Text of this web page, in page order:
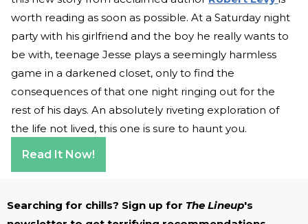
worth reading as soon as possible. At a Saturday night
party with his girlfriend and the boy he really wants to
be with, teenage Jesse plays a seemingly harmless
game in a darkened closet, only to find the
consequences of that one night ringing out for the
rest of his days. An absolutely riveting exploration of
the life not lived, this one is sure to haunt you.
Read It Now!
Searching for chills? Sign up for The Lineup's